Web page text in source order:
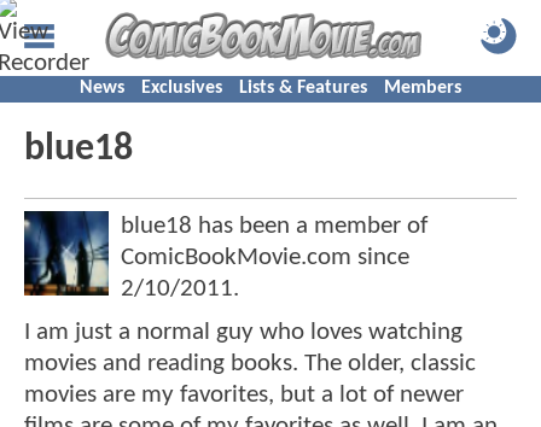
News Exclusives Lists & Features Members
blue18
blue18 has been a member of
ComicBookMovie.com since
2/10/2011.
I am just a normal guy who loves watching
movies and reading books. The older, classic
movies are my favorites, but a lot of newer